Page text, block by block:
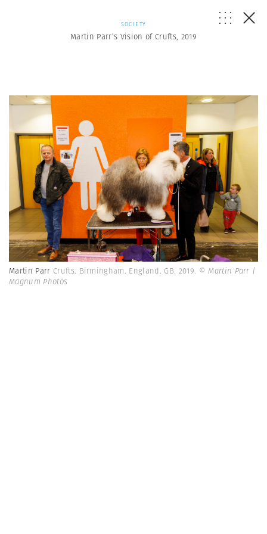
SOCIETY
Martin Parr’s Vision of Crufts, 2019
Martin Parr Crufts. Birmingham. England. GB. 2019. © Martin Parr |
Magnum Photos